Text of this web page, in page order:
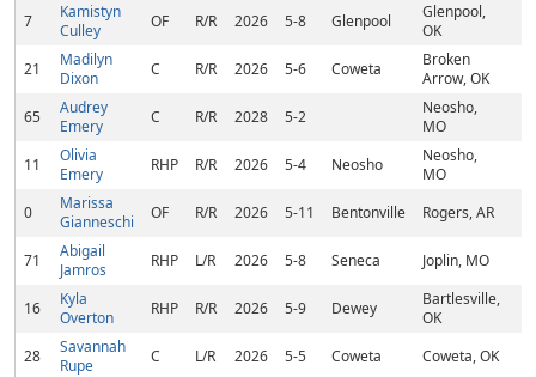
7
Kamistyn
Culley
OF R/R 2026 5-8 Glenpool
Glenpool,
OK
21
Madilyn
Dixon
C R/R 2026 5-6 Coweta
Broken
Arrow, OK
65
Audrey
Emery
C R/R 2028 5-2
Neosho,
MO
11
Olivia
Emery
RHP R/R 2026 5-4 Neosho
Neosho,
MO
0
Marissa
Gianneschi
OF R/R 2026 5-11 Bentonville Rogers, AR
71
Abigail
Jamros
RHP L/R 2026 5-8 Seneca Joplin, MO
16
Kyla
Overton
RHP R/R 2026 5-9 Dewey
Bartlesville,
OK
28
Savannah
Rupe
C L/R 2026 5-5 Coweta Coweta, OK